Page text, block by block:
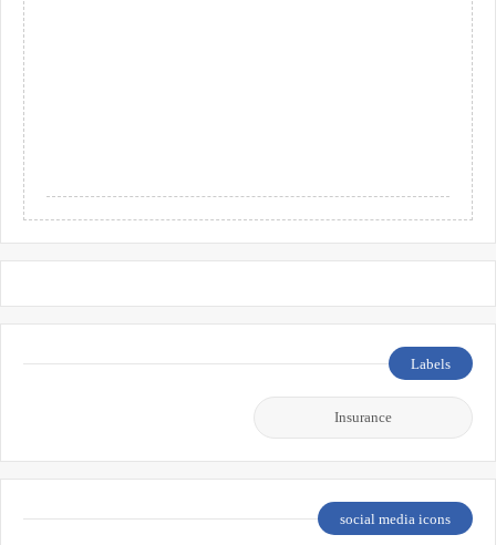
Labels
Insurance
social media icons